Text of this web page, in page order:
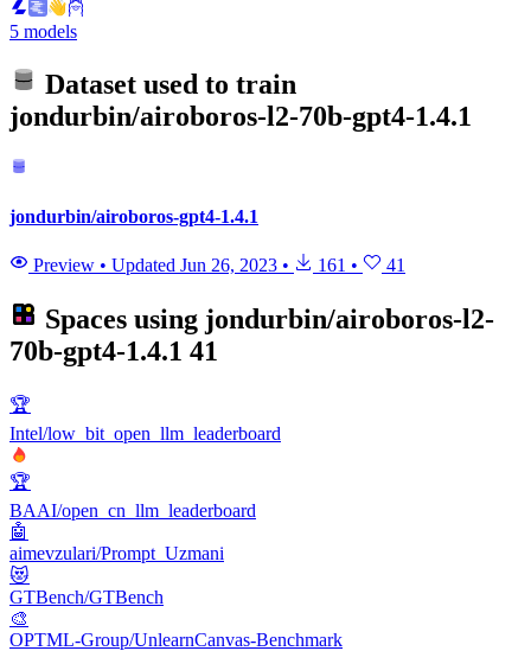
5 models
Dataset used to train
jondurbin/airoboros-l2-70b-gpt4-1.4.1
jondurbin/airoboros-gpt4-1.4.1
Preview • Updated Jun 26, 2023 • 161 • 41
Spaces using jondurbin/airoboros-l2-
70b-gpt4-1.4.1 41
🏆
Intel/low_bit_open_llm_leaderboard
🏆
BAAI/open_cn_llm_leaderboard
🤖
aimevzulari/Prompt_Uzmani
😻
GTBench/GTBench
🎨
OPTML-Group/UnlearnCanvas-Benchmark